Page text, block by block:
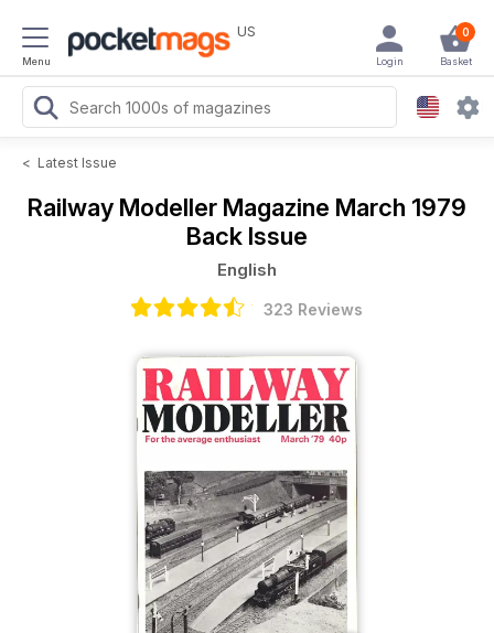
Menu
US 0
Basket
Login
< Latest Issue
Railway Modeller Magazine March 1979
Back Issue
English
323 Reviews